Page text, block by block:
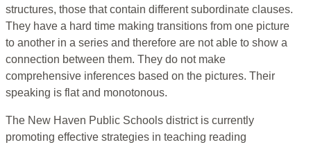
structures, those that contain different subordinate clauses.
They have a hard time making transitions from one picture
to another in a series and therefore are not able to show a
connection between them. They do not make
comprehensive inferences based on the pictures. Their
speaking is flat and monotonous.
The New Haven Public Schools district is currently
promoting effective strategies in teaching reading